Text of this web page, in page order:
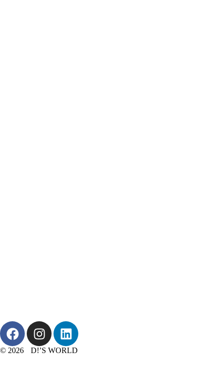
© 2026 D!’S WORLD